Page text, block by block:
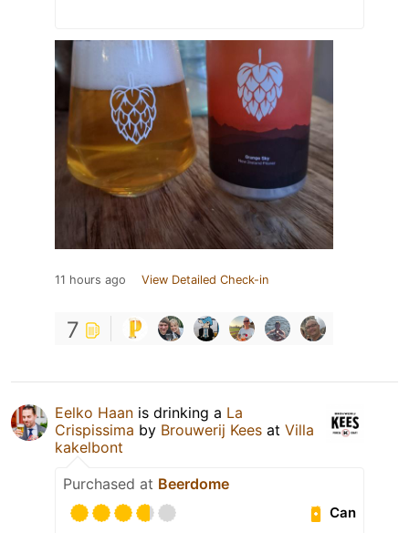
11 hours ago View Detailed Check-in
7
Eelko Haan is drinking a La
Crispissima by Brouwerij Kees at Villa
kakelbont
Purchased at Beerdome
Can